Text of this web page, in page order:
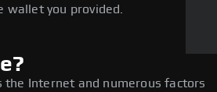
wallet you provided.
the Internet and numerous factors